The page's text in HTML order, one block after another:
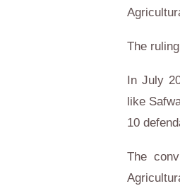
The
In July
like
10
The